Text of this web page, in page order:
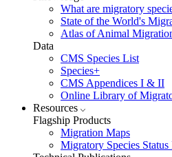
What are migratory
State of the World's
Atlas of Animal
Data
CMS Species List
Species+
CMS Appendices I & II
Online Library of
Resources
Flagship Products
Migration Maps
Migratory Species Status